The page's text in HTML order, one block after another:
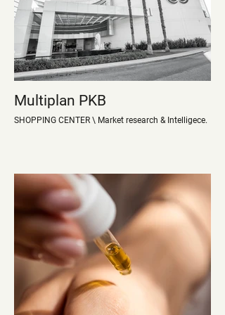
Multiplan PKB
SHOPPING CENTER \ Market research & Intelligece.